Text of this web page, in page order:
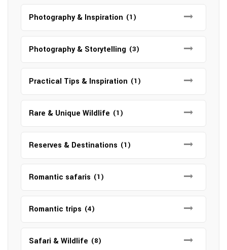
Photography & Inspiration (1)
Photography & Storytelling (3)
Practical Tips & Inspiration (1)
Rare & Unique Wildlife (1)
Reserves & Destinations (1)
Romantic safaris (1)
Romantic trips (4)
Safari & Wildlife (8)